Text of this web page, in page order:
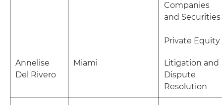
Companies
and Securities
Private Equity
Annelise
Del Rivero
Miami
Litigation and
Dispute
Resolution